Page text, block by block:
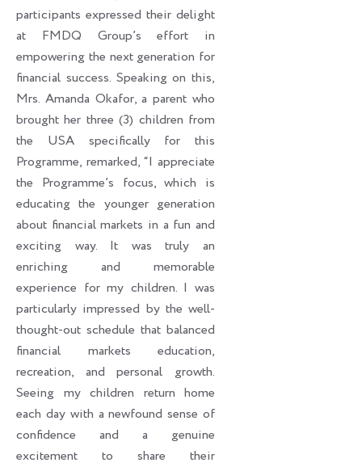
participants expressed their delight
at FMDQ Group’s effort in
empowering the next generation for
financial success. Speaking on this,
Mrs. Amanda Okafor, a parent who
brought her three (3) children from
the USA specifically for this
Programme, remarked, “I appreciate
the Programme’s focus, which is
educating the younger generation
about financial markets in a fun and
exciting way. It was truly an
enriching and memorable
experience for my children. I was
particularly impressed by the well-
thought-out schedule that balanced
financial markets education,
recreation, and personal growth.
Seeing my children return home
each day with a newfound sense of
confidence and a genuine
excitement to share their